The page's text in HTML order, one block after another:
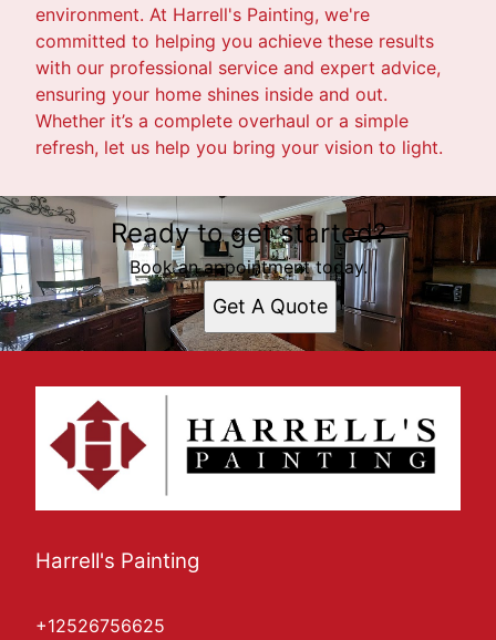
environment. At Harrell's Painting, we're
committed to helping you achieve these results
with our professional service and expert advice,
ensuring your home shines inside and out.
Whether it’s a complete overhaul or a simple
refresh, let us help you bring your vision to light.
Ready to get started?
Book an appointment today.
Get A Quote
Harrell's Painting
+12526756625